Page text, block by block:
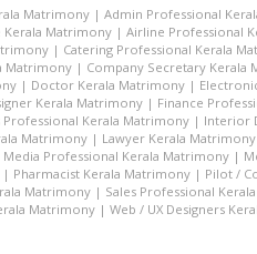
Matrimony | Admin Professional
Matrimony | Airline Professional
| Catering Professional Kerala
Matrimony | Company Secretary Kerala
| Doctor Kerala Matrimony |
Kerala Matrimony | Finance
Professional Kerala Matrimony | Interior
Matrimony | Lawyer Kerala Matrimony
Media Professional Kerala Matrimony |
| Pharmacist Kerala Matrimony | Pilot /
Matrimony | Sales Professional
Matrimony | Web / UX Designers